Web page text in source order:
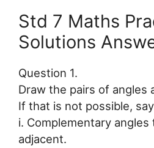
Std 7 Maths
Solutions
Question 1.
Draw the pairs of angles
If that is not possible,
i. Complementary
adjacent.